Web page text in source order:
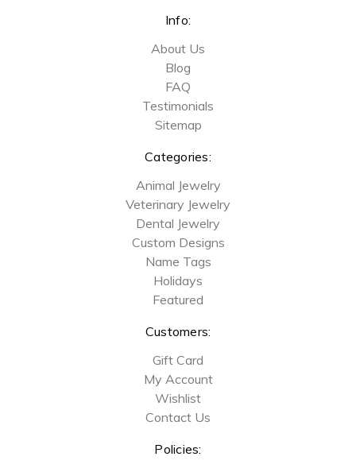
Info:
About Us
Blog
FAQ
Testimonials
Sitemap
Categories:
Animal Jewelry
Veterinary Jewelry
Dental Jewelry
Custom Designs
Name Tags
Holidays
Featured
Customers:
Gift Card
My Account
Wishlist
Contact Us
Policies: